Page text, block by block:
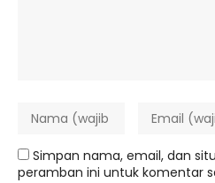
Simpan nama, email, dan
peramban ini untuk komentar